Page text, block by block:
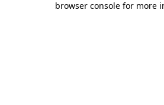
browser console for more